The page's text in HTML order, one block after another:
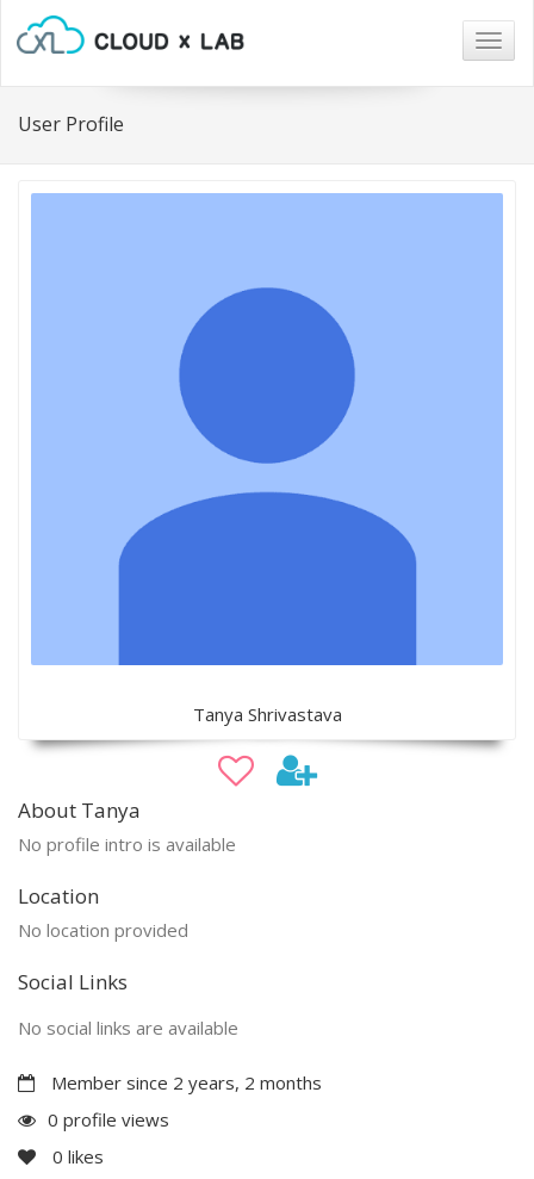
User Profile
Tanya Shrivastava
About Tanya
No profile intro is available
Location
No location provided
Social Links
No social links are available
Member since 2 years, 2 months
0 profile views
0 likes